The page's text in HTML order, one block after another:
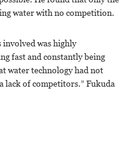
water with no competition.
involved was highly
fast and constantly being
water technology had not
lack of competitors.” Fukuda